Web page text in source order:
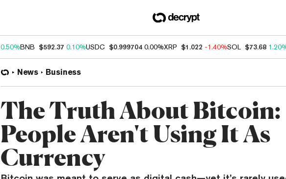
0.50%BNB $592.37 0.10%USDC $0.999704 0.00%XRP $1.022 -1.40%SOL $73.68
News Business
The Truth About Bitcoin:
People Aren't Using It As
Currency